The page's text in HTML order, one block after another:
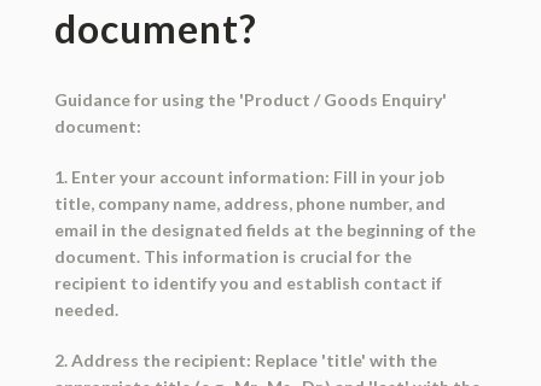
document?
Guidance for using the 'Product / Goods Enquiry'
document:
1. Enter your account information: Fill in your job
title, company name, address, phone number, and
email in the designated fields at the beginning of the
document. This information is crucial for the
recipient to identify you and establish contact if
needed.
2. Address the recipient: Replace 'title' with the